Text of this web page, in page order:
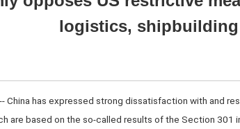
logistics,
-- China has expressed strong dissatisfaction with and
are based on the so-called results of the Section 301